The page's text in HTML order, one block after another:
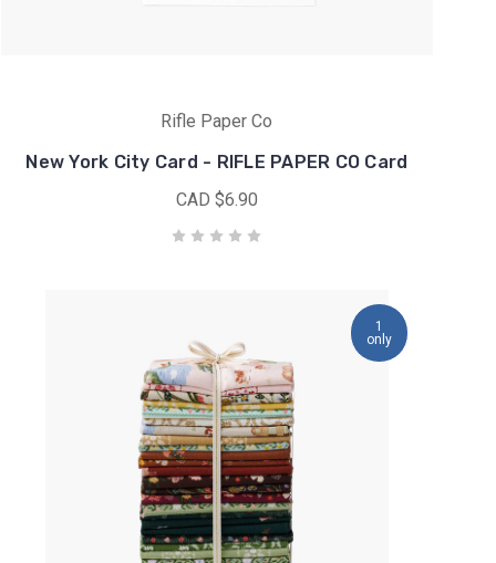
Rifle Paper Co
New York City Card - RIFLE PAPER CO Card
CAD $6.90
1
only